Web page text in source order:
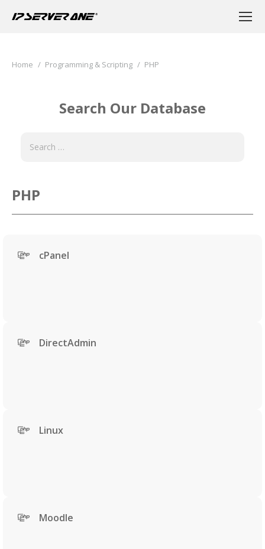
You are here:
Home Programming & Scripting PHP
Search Our Database
PHP
cPanel
DirectAdmin
Linux
Moodle